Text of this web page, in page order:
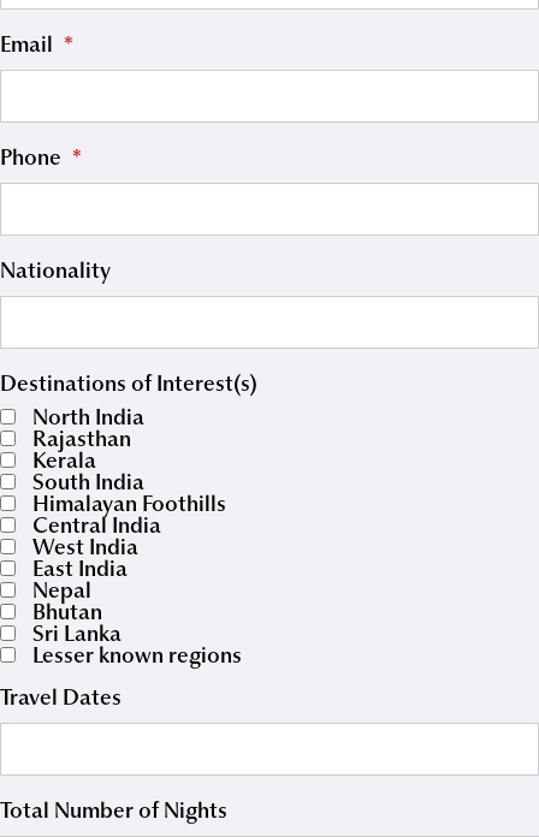
Email *
Phone *
Nationality
Destinations of Interest(s)
North India
Rajasthan
Kerala
South India
Himalayan Foothills
Central India
West India
East India
Nepal
Bhutan
Sri Lanka
Lesser known regions
Travel Dates
Total Number of Nights